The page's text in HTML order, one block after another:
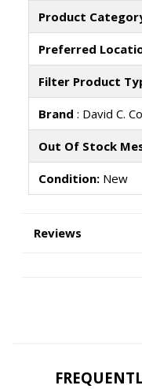
Product
Preferred
Filter Product
Brand : David C.
Out Of Stock
Condition:New
Reviews